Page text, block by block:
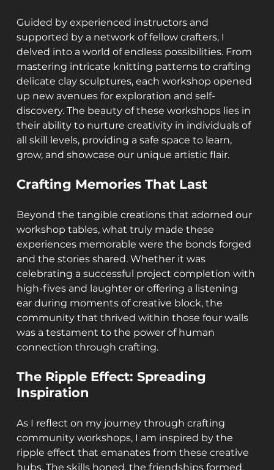
Guided by experienced instructors and
supported by a network of fellow crafters, I
delved into a world of endless possibilities. From
mastering intricate knitting patterns to crafting
delicate clay sculptures, each workshop opened
up new avenues for exploration and self-
discovery. The beauty of these workshops lies in
their ability to nurture creativity in individuals of
all skill levels, providing a safe space to learn,
grow, and showcase our unique artistic flair.
Crafting Memories That Last
Beyond the tangible creations that adorned our
workshop tables, what truly made these
experiences memorable were the bonds forged
and the stories shared. Whether it was
celebrating a successful project completion with
high-fives and laughter or offering a listening
ear during moments of creative block, the
community that thrived within those four walls
was a testament to the power of human
connection through crafting.
The Ripple Effect: Spreading
Inspiration
As I reflect on my journey through crafting
community workshops, I am inspired by the
ripple effect that emanates from these creative
hubs. The skills honed, the friendships formed,